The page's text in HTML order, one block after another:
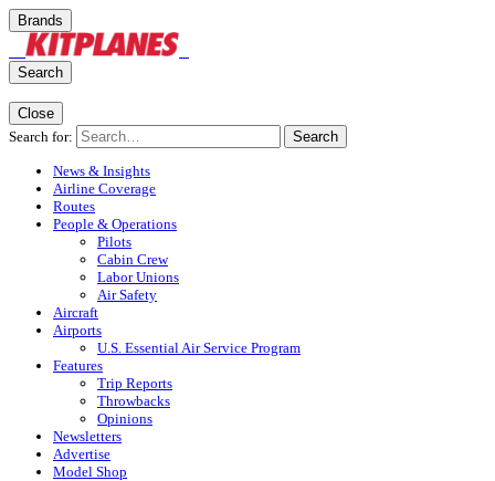
Brands
Search
Close
Search for:
Search
News & Insights
Airline Coverage
Routes
People & Operations
Pilots
Cabin Crew
Labor Unions
Air Safety
Aircraft
Airports
U.S. Essential Air Service Program
Features
Trip Reports
Throwbacks
Opinions
Newsletters
Advertise
Model Shop